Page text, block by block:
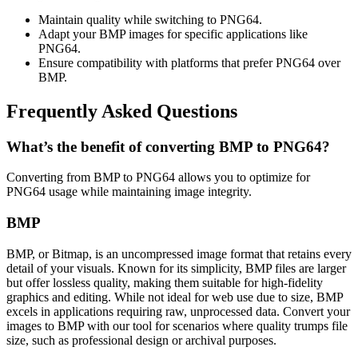
Maintain quality while switching to PNG64.
Adapt your BMP images for specific applications like
PNG64.
Ensure compatibility with platforms that prefer PNG64 over
BMP.
Frequently Asked Questions
What’s the benefit of converting BMP to PNG64?
Converting from BMP to PNG64 allows you to optimize for
PNG64 usage while maintaining image integrity.
BMP
BMP, or Bitmap, is an uncompressed image format that retains every
detail of your visuals. Known for its simplicity, BMP files are larger
but offer lossless quality, making them suitable for high-fidelity
graphics and editing. While not ideal for web use due to size, BMP
excels in applications requiring raw, unprocessed data. Convert your
images to BMP with our tool for scenarios where quality trumps file
size, such as professional design or archival purposes.